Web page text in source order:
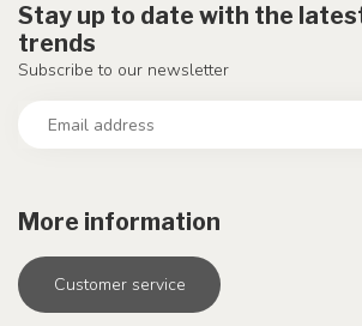
More information
Customer service
Stay up to date with the
trends
Subscribe to our newsletter